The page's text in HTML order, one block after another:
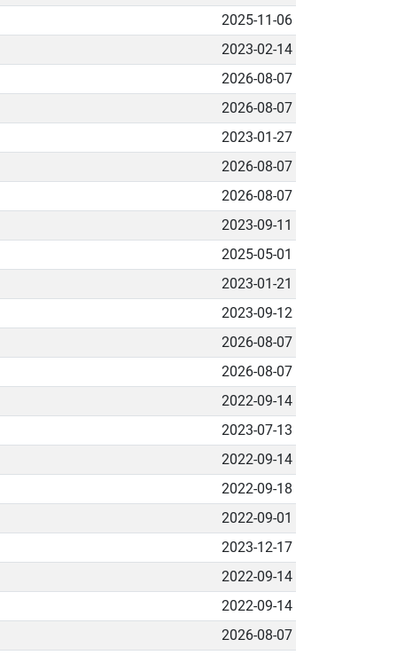
2025-11-06
2023-02-14
2026-08-07
2026-08-07
2023-01-27
2026-08-07
2026-08-07
2023-09-11
2025-05-01
2023-01-21
2023-09-12
2026-08-07
2026-08-07
2022-09-14
2023-07-13
2022-09-14
2022-09-18
2022-09-01
2023-12-17
2022-09-14
2022-09-14
2026-08-07